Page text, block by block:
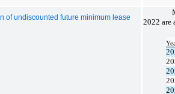
of undiscounted future minimum lease
2022 are